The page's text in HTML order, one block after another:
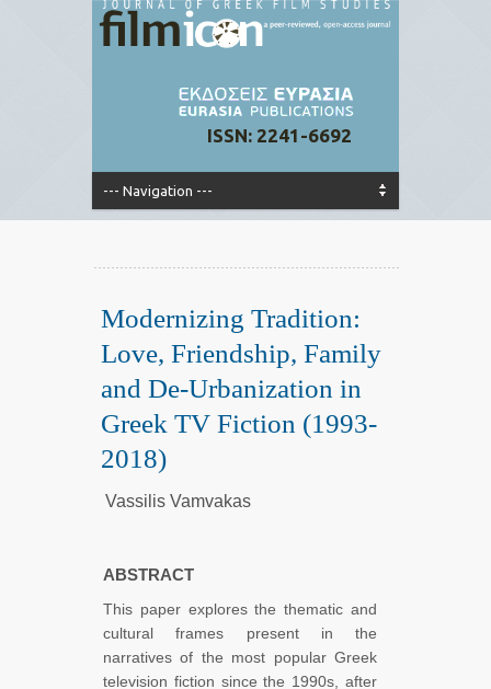
ISSN: 2241-6692
Modernizing Tradition:
Love, Friendship, Family
and De-Urbanization in
Greek TV Fiction (1993-
2018)
Vassilis Vamvakas
ABSTRACT
This paper explores the thematic and
cultural frames present in the
narratives of the most popular Greek
television fiction since the 1990s, after